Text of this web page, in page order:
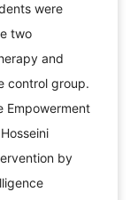
were
two
and
control group.
Empowerment
by